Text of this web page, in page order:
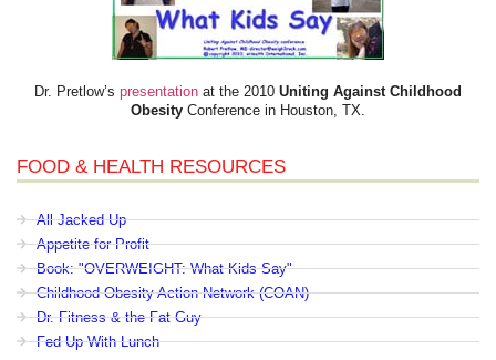
Dr. Pretlow’s presentation at the 2010 Uniting Against Childhood
Obesity Conference in Houston, TX.
FOOD & HEALTH RESOURCES
All Jacked Up
Appetite for Profit
Book: "OVERWEIGHT: What Kids Say"
Childhood Obesity Action Network (COAN)
Dr. Fitness & the Fat Guy
Fed Up With Lunch